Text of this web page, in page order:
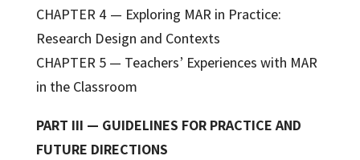
CHAPTER 4 — Exploring MAR in Practice:
Research Design and Contexts
CHAPTER 5 — Teachers’ Experiences with MAR
in the Classroom
PART III — GUIDELINES FOR PRACTICE AND
FUTURE DIRECTIONS